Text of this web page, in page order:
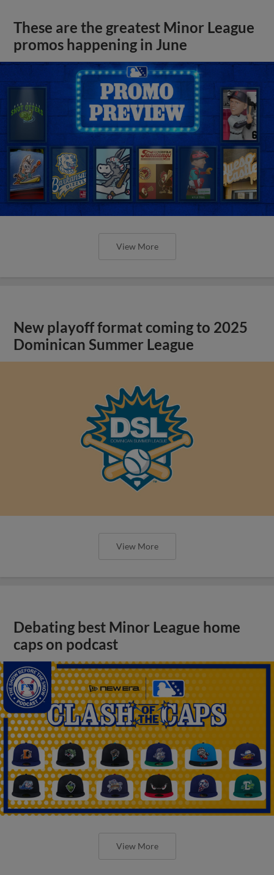
These are the greatest Minor League
promos happening in June
View More
New playoff format coming to 2025
Dominican Summer League
View More
Debating best Minor League home
caps on podcast
View More